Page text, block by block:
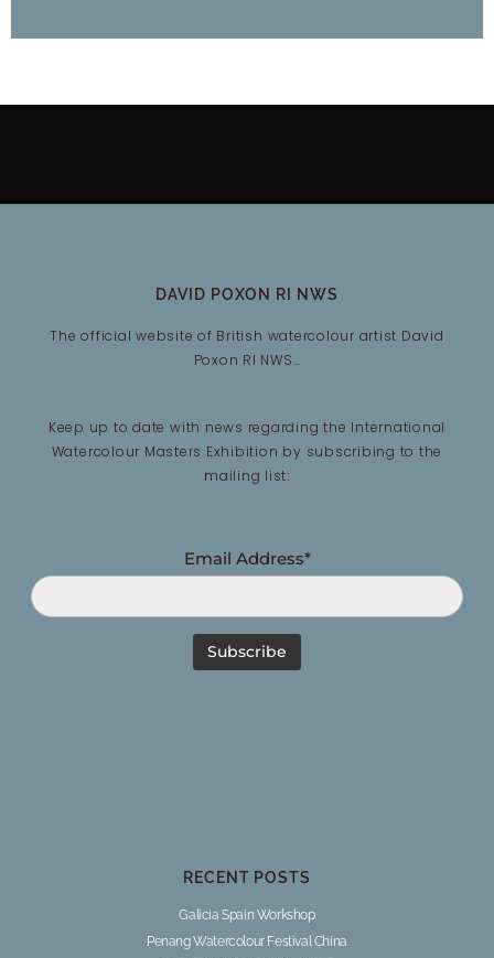
DAVID POXON RI NWS
The official website of British watercolour artist David
Poxon RI NWS…
Keep up to date with news regarding the International
Watercolour Masters Exhibition by subscribing to the
mailing list:
Email Address*
RECENT POSTS
Galicia Spain Workshop
Penang Watercolour Festival China